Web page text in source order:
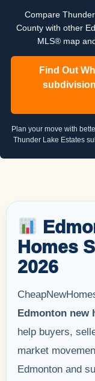
Compare
County with other
MLS® map
Find Out
Plan your move with
Thunder Lake Estates
Homes
2026
Edmonton new
help buyers,
market
Edmonton and